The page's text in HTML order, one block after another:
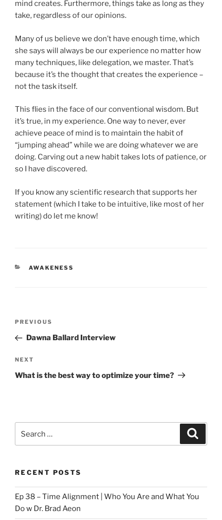
mind creates. Furthermore, things take as long as they
take, regardless of our opinions.
Many of us believe we don’t have enough time, which
she says will always be our experience no matter how
many techniques, like delegation, we master. That’s
because it’s the thought that creates the experience –
not the task itself.
This flies in the face of our conventional wisdom. But
it’s true, in my experience. One way to never, ever
achieve peace of mind is to maintain the habit of
“jumping ahead” while we are doing whatever we are
doing. Carving out a new habit takes lots of patience, or
so I have discovered.
If you know any scientific research that supports her
statement (which I take to be intuitive, like most of her
writing) do let me know!
CATEGORIES
AWAKENESS
Previous
Post
PREVIOUS
Dawna Ballard Interview
Next
Post
NEXT
What is the best way to optimize your time?
for:
RECENT POSTS
Ep 38 – Time Alignment | Who You Are and What You
Do w Dr. Brad Aeon